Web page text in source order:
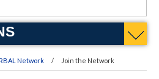
Network Join the Network